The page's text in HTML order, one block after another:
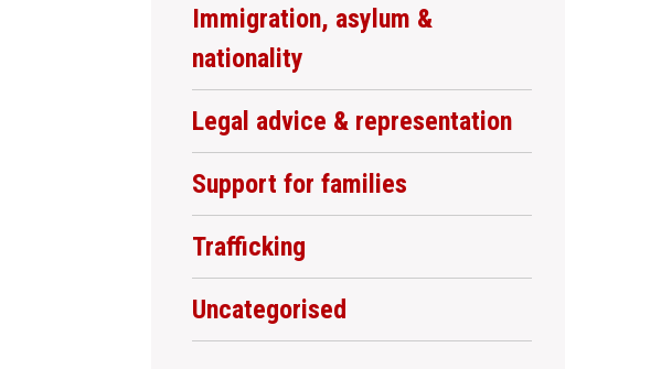
Immigration, asylum &
nationality
Legal advice & representation
Support for families
Trafficking
Uncategorised